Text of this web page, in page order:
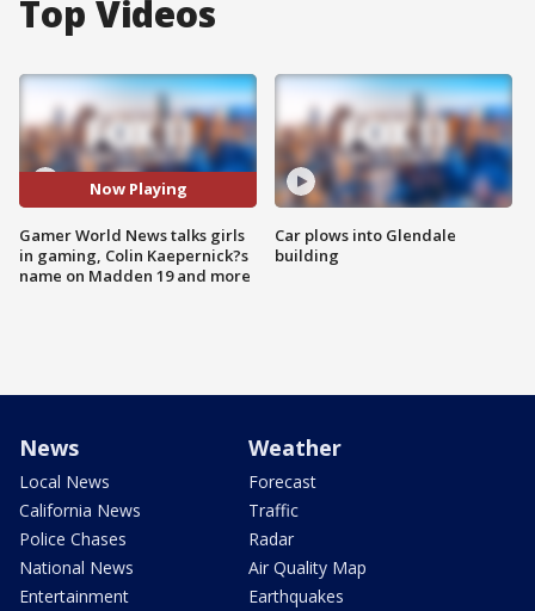
Top Videos
Now Playing
Gamer World News talks girls
in gaming, Colin Kaepernick?s
name on Madden 19 and more
Car plows into Glendale
building
News
Local News
California News
Police Chases
National News
Entertainment
Weather
Forecast
Traffic
Radar
Air Quality Map
Earthquakes